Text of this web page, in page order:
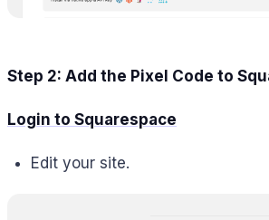
Step 2: Add the Pixel Code to
Login to Squarespace
Edit your site.